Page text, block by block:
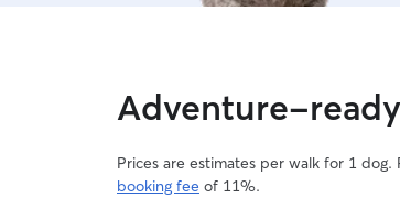
Adventure-
Prices are estimates per walk for 1
booking fee of 11%.